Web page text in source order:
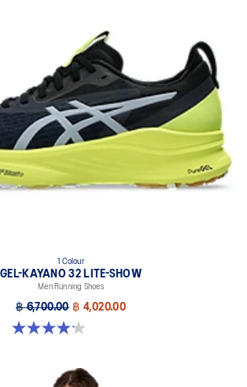
1 Colour
GEL-KAYANO 32 LITE-SHOW
Men Running Shoes
฿ 6,700.00 ฿ 4,020.00
4.2 out of 5 stars. 13 reviews